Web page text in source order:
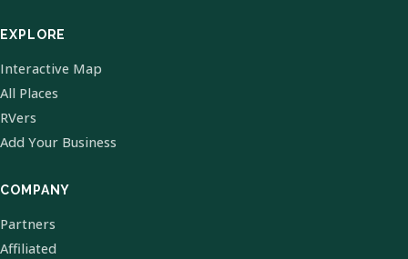
EXPLORE
Interactive Map
All Places
RVers
Add Your Business
COMPANY
Partners
Affiliated